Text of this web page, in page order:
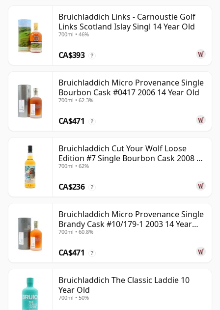
Bruichladdich Links - Carnoustie Golf
Links Scotland Islay Singl 14 Year Old
700ml • 46%
CA$393 ?
Bruichladdich Micro Provenance Single
Bourbon Cask #0417 2006 14 Year Old
700ml • 62.3%
CA$471 ?
Bruichladdich Cut Your Wolf Loose
Edition #7 Single Bourbon Cask 2008 14
Year Old
700ml • 62%
CA$236 ?
Bruichladdich Micro Provenance Single
Brandy Cask #10/179-1 2003 14 Year
Old
700ml • 60.8%
CA$471 ?
Bruichladdich The Classic Laddie 10
Year Old
700ml • 50%